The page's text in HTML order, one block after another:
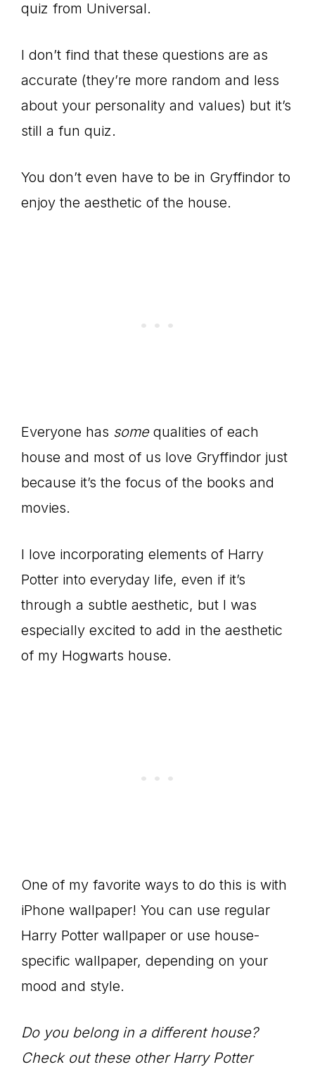
quiz from Universal.
I don’t find that these questions are as
accurate (they’re more random and less
about your personality and values) but it’s
still a fun quiz.
You don’t even have to be in Gryffindor to
enjoy the aesthetic of the house.
Everyone has somequalities of each
house and most of us love Gryffindor just
because it’s the focus of the books and
movies.
I love incorporating elements of Harry
Potter into everyday life, even if it’s
through a subtle aesthetic, but I was
especially excited to add in the aesthetic
of my Hogwarts house.
One of my favorite ways to do this is with
iPhone wallpaper! You can use regular
Harry Potter wallpaper or use house-
specific wallpaper, depending on your
mood and style.
Do you belong in a different house?
Check out these other Harry Potter